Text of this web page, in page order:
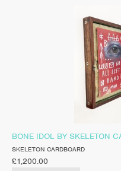
BONE IDOL BY SKELETON
SKELETON CARDBOARD
£1,200.00